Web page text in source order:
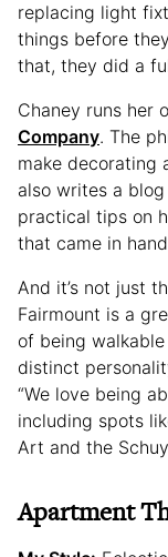
replacing light
things before
that, they did a
Chaney runs her
Company. The
make decorating
also writes a
practical tips on
that came in
And it’s not just
Fairmount is a
of being
distinct
“We love being
including spots
Art and the
Apartment